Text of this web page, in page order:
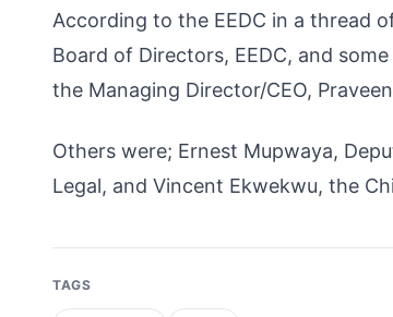
According to the EEDC in a thread
Board of Directors, EEDC, and
the Managing Director/CEO,
Others were; Ernest Mupwaya,
Legal, and Vincent Ekwekwu, the
TAGS